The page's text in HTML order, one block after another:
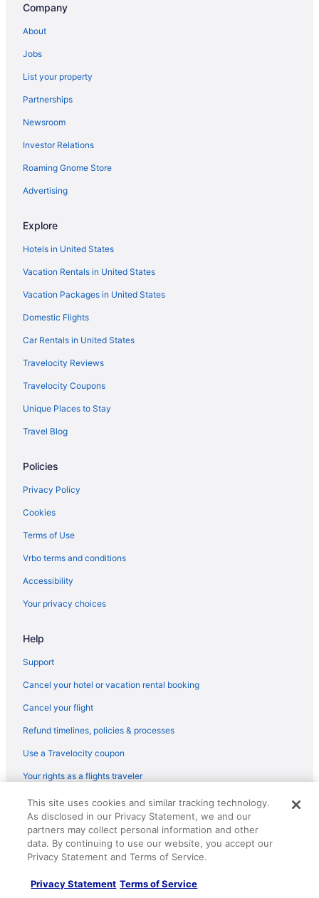
The Westin Milwaukee
Residence Inn Milwaukee West
Deer District Studio Apt - One Block from Fiserv and
hotel Lake Michigan views
Milwaukee Classy 1BD 1BA Downtown Apartment
Company
About
Jobs
List your property
Partnerships
Newsroom
Investor Relations
Roaming Gnome Store
Advertising
Explore
Hotels in United States
Vacation Rentals in United States
Vacation Packages in United States
Domestic Flights
Car Rentals in United States
Travelocity Reviews
Travelocity Coupons
Unique Places to Stay
Travel Blog
Policies
Privacy Policy
Cookies
Terms of Use
Vrbo terms and conditions
Accessibility
Your privacy choices
Help
Support
Cancel your hotel or vacation rental booking
Cancel your flight
Refund timelines, policies & processes
Use a Travelocity coupon
Your rights as a flights traveler
© 2026 Travelscape LLC, an Expedia Group company. All rights
reserved. Travelocity, the Stars Design, and The Roaming Gnome
Design are trademarks or registered trademarks of Travelscape LLC.
CST# 2083930-50.
This site uses cookies and similar tracking technology.
As disclosed in our Privacy Statement, we and our
partners may collect personal information and other
data. By continuing to use our website, you accept our
Privacy Statement and Terms of Service.
Privacy Statement Terms of Service